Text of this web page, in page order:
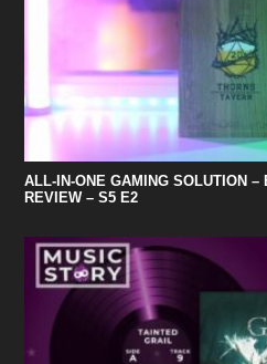
ALL-IN-ONE GAMING SOLUTION –
REVIEW – S5 E2